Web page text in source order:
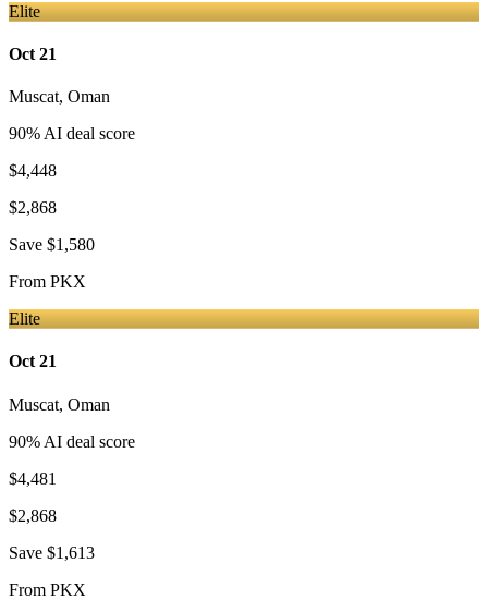
Elite
Oct 21
Muscat, Oman
90% AI deal score
$4,448
$2,868
Save $1,580
From PKX
Elite
Oct 21
Muscat, Oman
90% AI deal score
$4,481
$2,868
Save $1,613
From PKX